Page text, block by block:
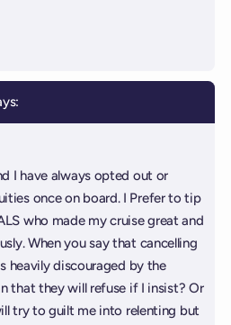
I have always opted out or
once on board. I Prefer to tip
who made my cruise great and
When you say that cancelling
heavily discouraged by the
that they will refuse if I insist? Or
try to guilt me into relenting but